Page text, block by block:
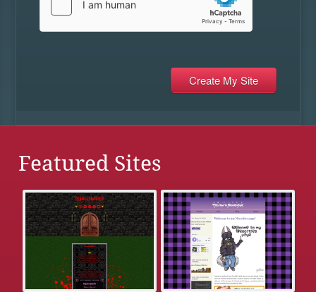
Featured Sites